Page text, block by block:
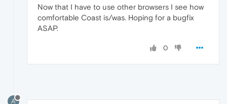
Now that I have to use other browsers I see how
comfortable Coast is/was. Hoping for a bugfix
ASAP.
0
A